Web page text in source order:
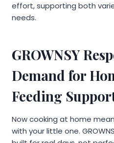
effort, supporting both
needs.
GROWNSY
Demand for
Feeding
Now cooking at home
with your little one.